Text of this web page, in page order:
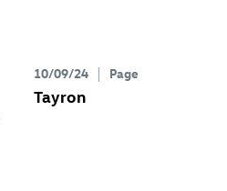
10/09/24 Page
Tayron